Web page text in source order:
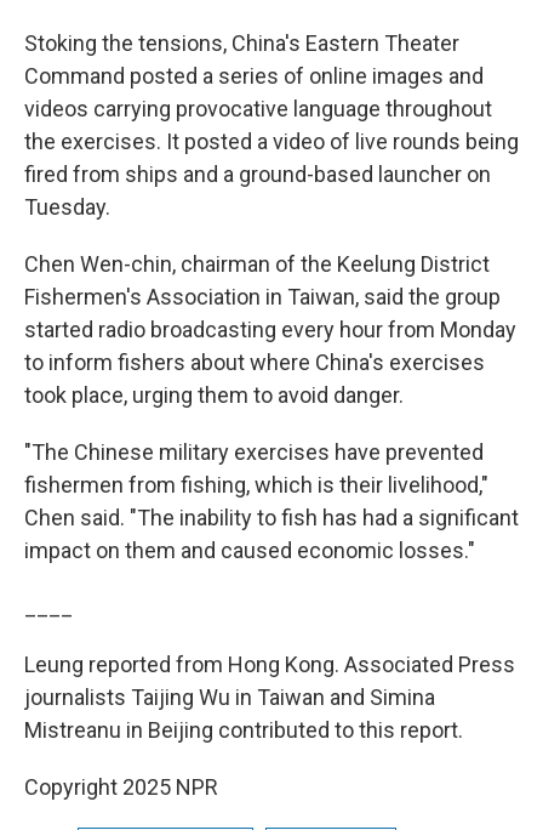
Stoking the tensions, China's Eastern Theater
Command posted a series of online images and
videos carrying provocative language throughout
the exercises. It posted a video of live rounds being
fired from ships and a ground-based launcher on
Tuesday.
Chen Wen-chin, chairman of the Keelung District
Fishermen's Association in Taiwan, said the group
started radio broadcasting every hour from Monday
to inform fishers about where China's exercises
took place, urging them to avoid danger.
"The Chinese military exercises have prevented
fishermen from fishing, which is their livelihood,"
Chen said. "The inability to fish has had a significant
impact on them and caused economic losses."
Leung reported from Hong Kong. Associated Press
journalists Taijing Wu in Taiwan and Simina
Mistreanu in Beijing contributed to this report.
Copyright 2025 NPR